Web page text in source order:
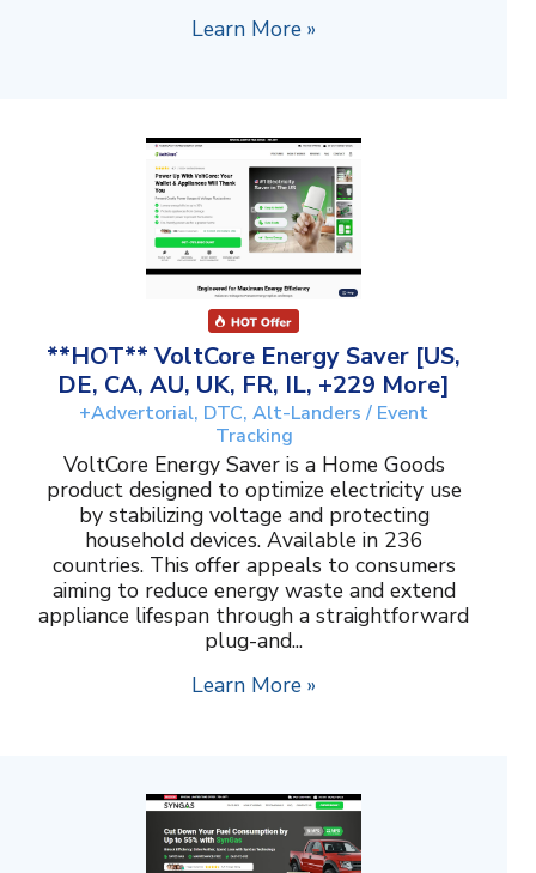
Learn More »
**HOT** VoltCore Energy Saver [US,
DE, CA, AU, UK, FR, IL, +229 More]
+Advertorial, DTC, Alt-Landers / Event
Tracking
VoltCore Energy Saver is a Home Goods
product designed to optimize electricity use
by stabilizing voltage and protecting
household devices. Available in 236
countries. This offer appeals to consumers
aiming to reduce energy waste and extend
appliance lifespan through a straightforward
plug-and...
Learn More »